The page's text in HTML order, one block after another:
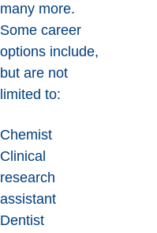
many more.
Some career
options include,
but are not
limited to:
Chemist
Clinical
research
assistant
Dentist